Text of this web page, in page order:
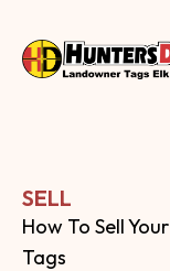
SELL
How To Sell Your
Tags